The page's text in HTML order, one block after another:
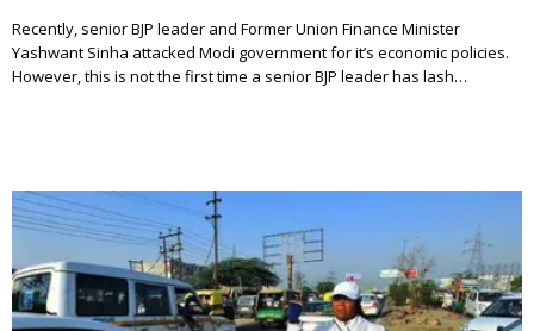
Recently, senior BJP leader and Former Union Finance Minister
Yashwant Sinha attacked Modi government for it’s economic policies.
However, this is not the first time a senior BJP leader has lash…